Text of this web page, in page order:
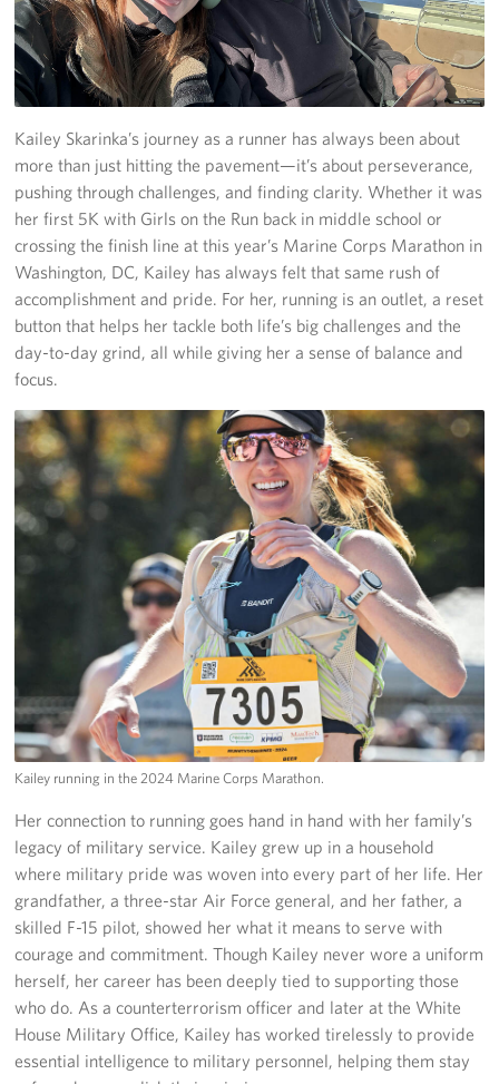
Join Our Volunteer Team Today
Boston Marathon 2026
Planned Giving
About
The Organization & New England Impact
USO New England
Meet the Team
Corporate
Sponsors
Kailey Skarinka’s journey as a runner has always been about
more than just hitting the pavement—it’s about perseverance,
pushing through challenges, and finding clarity. Whether it was
her first 5K with Girls on the Run back in middle school or
crossing the finish line at this year’s Marine Corps Marathon in
Washington, DC, Kailey has always felt that same rush of
accomplishment and pride. For her, running is an outlet, a reset
button that helps her tackle both life’s big challenges and the
day-to-day grind, all while giving her a sense of balance and
focus.
Kailey running in the 2024 Marine Corps Marathon.
Her connection to running goes hand in hand with her family’s
legacy of military service. Kailey grew up in a household
where military pride was woven into every part of her life. Her
grandfather, a three-star Air Force general, and her father, a
skilled F-15 pilot, showed her what it means to serve with
courage and commitment. Though Kailey never wore a uniform
herself, her career has been deeply tied to supporting those
who do. As a counterterrorism officer and later at the White
House Military Office, Kailey has worked tirelessly to provide
essential intelligence to military personnel, helping them stay